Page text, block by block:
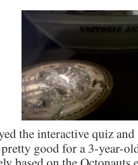
the interactive quiz
good for a 3-year-